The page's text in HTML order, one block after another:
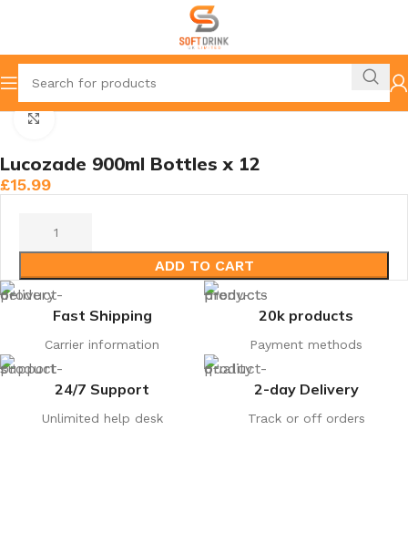
Home Lucozade, Riben & juices
Lucozade 900ml Bottles x 12
£15.99
ADD TO CART
Fast Shipping
Carrier information
20k products
Payment methods
24/7 Support
Unlimited help desk
2-day Delivery
Track or off orders